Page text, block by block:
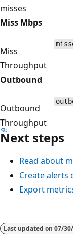
misses
Miss Mbps
Miss
Throughput
Outbound
Outbound
Throughput
Next steps
Read about
Create alerts
Export
Last updated on 07/